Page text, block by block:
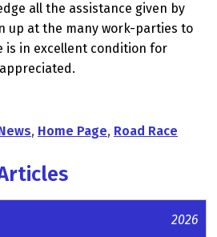
all the assistance given by
up at the many work-parties to
is in excellent condition for
, Home Page, Road Race
2026